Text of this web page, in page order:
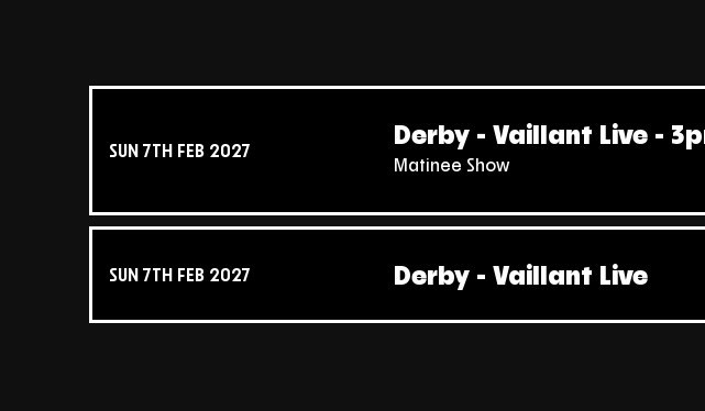
SUN 7TH FEB 2027 Derby - Vaillant Live -
Matinee Show
SUN 7TH FEB 2027 Derby - Vaillant Live